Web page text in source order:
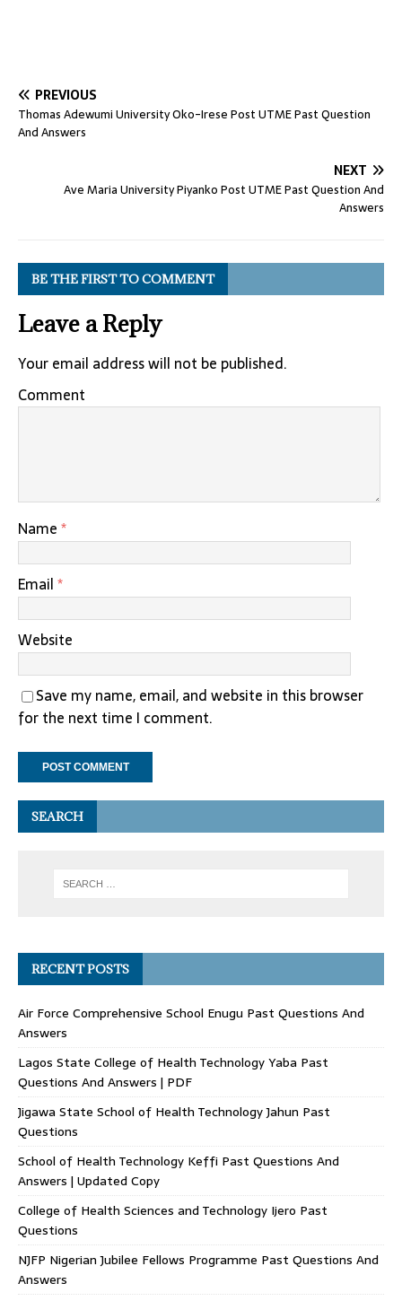
PREVIOUS
Thomas Adewumi University Oko-Irese Post UTME Past Question
And Answers
NEXT
Ave Maria University Piyanko Post UTME Past Question And
Answers
BE THE FIRST TO COMMENT
Leave a Reply
Your email address will not be published.
Comment
Name*
Email*
Website
Save my name, email, and website in this browser
for the next time I comment.
SEARCH
RECENT POSTS
Air Force Comprehensive School Enugu Past Questions And
Answers
Lagos State College of Health Technology Yaba Past
Questions And Answers | PDF
Jigawa State School of Health Technology Jahun Past
Questions
School of Health Technology Keffi Past Questions And
Answers | Updated Copy
College of Health Sciences and Technology Ijero Past
Questions
NJFP Nigerian Jubilee Fellows Programme Past Questions And
Answers